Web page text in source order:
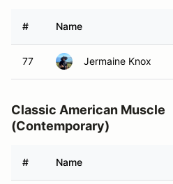
# Name
77 Jermaine Knox
Classic American Muscle
(Contemporary)
# Name